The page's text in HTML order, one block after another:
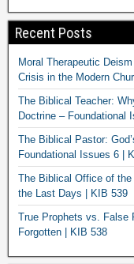
Recent Posts
Moral Therapeutic
Crisis in the Modern
The Biblical Teacher:
Doctrine – Foundational
The Biblical Pastor:
Foundational Issues 6 |
The Biblical Office of the
the Last Days | KIB 539
True Prophets vs. False
Forgotten | KIB 538